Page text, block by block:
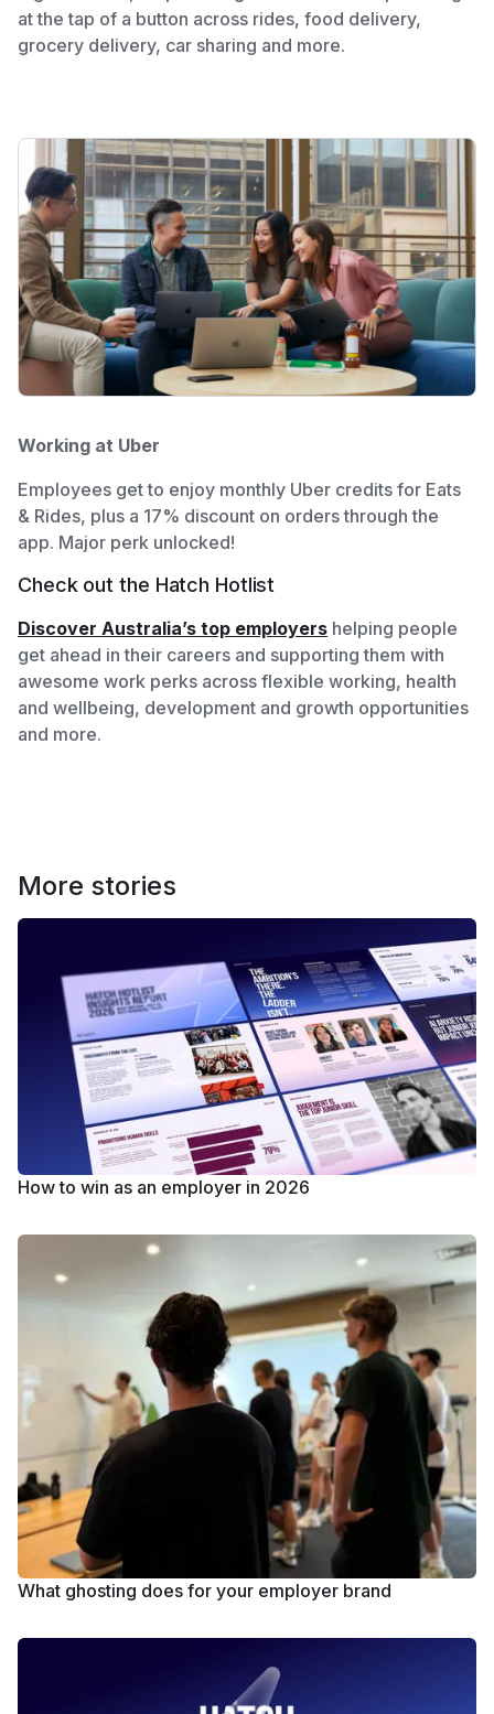
at the tap of a button across rides, food delivery,
grocery delivery, car sharing and more.
Working at Uber
Employees get to enjoy monthly Uber credits for Eats
& Rides, plus a 17% discount on orders through the
app. Major perk unlocked!
Check out the Hatch Hotlist
Discover Australia’s top employers helping people
get ahead in their careers and supporting them with
awesome work perks across flexible working, health
and wellbeing, development and growth opportunities
and more.
More stories
How to win as an employer in 2026
What ghosting does for your employer brand